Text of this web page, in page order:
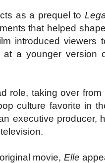
as a prequel to
that helped
introduced viewers
at a younger version
role, taking over
culture favorite in
executive producer,
movie, Elle